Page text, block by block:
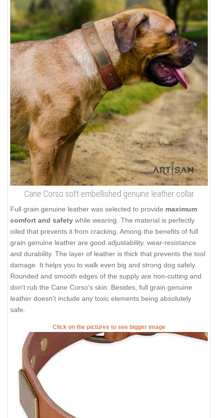
Cane Corso soft embellished genuine leather collar
Full grain genuine leather was selected to provide maximum
comfort and safety while wearing. The material is perfectly
oiled that prevents it from cracking. Among the benefits of full
grain genuine leather are good adjustability, wear-resistance
and durability. The layer of leather is thick that prevents the tool
damage. It helps you to walk even big and strong dog safely.
Rounded and smooth edges of the supply are non-cutting and
don't rub the Cane Corso's skin. Besides, full grain genuine
leather doesn't include any toxic elements being absolutely
safe.
Click on the pictures to see bigger image